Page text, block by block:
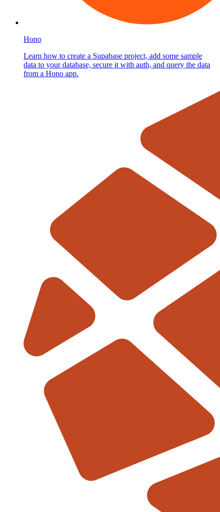
Hono
Learn how to create a Supabase project, add some sample
data to your database, secure it with auth, and query the data
from a Hono app.